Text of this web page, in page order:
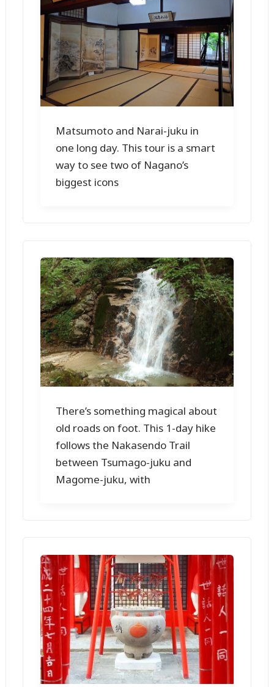
Matsumoto and Narai-juku in
one long day. This tour is a smart
way to see two of Nagano’s
biggest icons
There’s something magical about
old roads on foot. This 1-day hike
follows the Nakasendo Trail
between Tsumago-juku and
Magome-juku, with